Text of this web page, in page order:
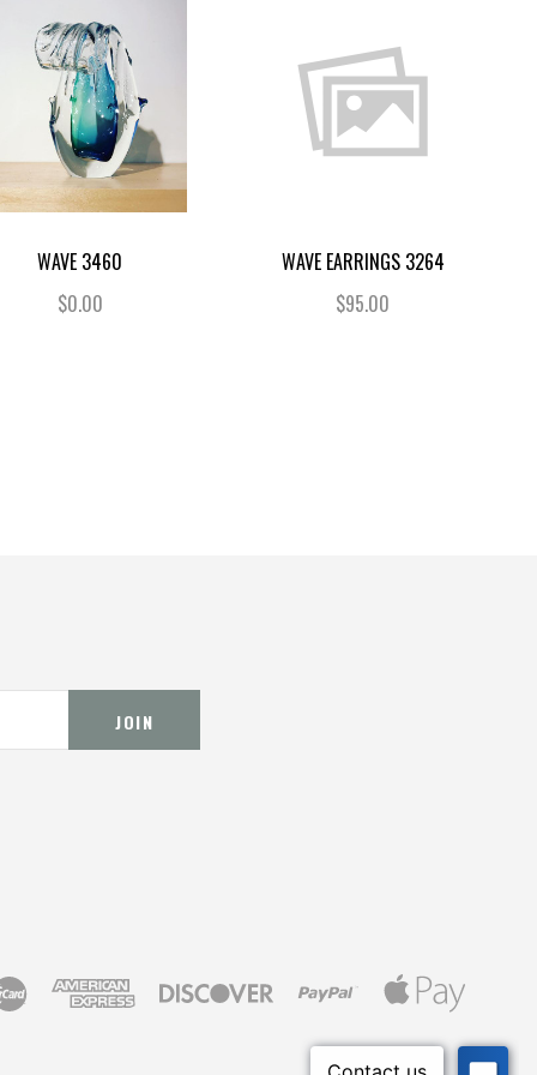
WAVE 3460
$0.00
WAVE EARRINGS 3264
$95.00